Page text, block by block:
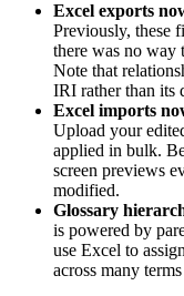
Excel exports
Previously, these
there was no way
Note that
IRI rather than its
Excel imports
Upload your
applied in bulk.
screen previews
modified.
Glossary
is powered by
use Excel to
across many